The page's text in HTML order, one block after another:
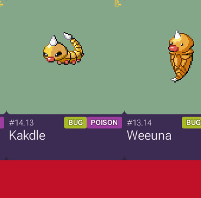
#14.13 BUG POISON
Kakdle
#13.14 BUG
Weeuna